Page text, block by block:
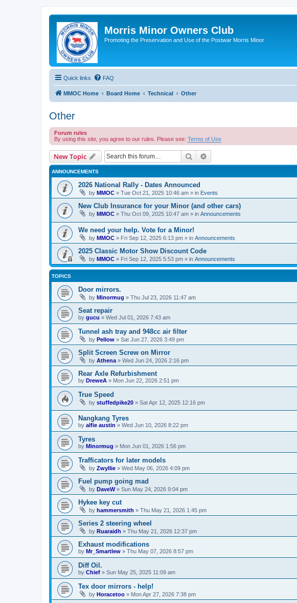
Morris Minor Owners Club
Promoting the Preservation and Use of the Postwar Morris Minor
Quick links FAQ
MMOC Home Board Home Technical Other
Other
Forum rules
By using this site, you agree to our rules. Please see: Terms of Use
New Topic Search
ANNOUNCEMENTS
2026 National Rally - Dates Announced
by MMOC » Tue Oct 21, 2025 10:46 am » in Events
New Club Insurance for your Minor (and other cars)
by MMOC » Thu Oct 09, 2025 10:47 am » in Announcements
We need your help. Vote for a Minor!
by MMOC » Fri Sep 12, 2025 6:13 pm » in Announcements
2025 Classic Motor Show Discount Code
by MMOC » Fri Sep 12, 2025 5:53 pm » in Announcements
TOPICS
Door mirrors.
by Minormug » Thu Jul 23, 2026 11:47 am
Seat repair
by gucu » Wed Jul 01, 2026 7:43 am
Tunnel ash tray and 948cc air filter
by Pellow » Sat Jun 27, 2026 3:49 pm
Split Screen Screw on Mirror
by Athena » Wed Jun 24, 2026 2:16 pm
Rear Axle Refurbishment
by DreweA » Mon Jun 22, 2026 2:51 pm
True Speed
by stuffedpike20 » Sat Apr 12, 2025 12:16 pm
Nangkang Tyres
by alfie austin » Wed Jun 10, 2026 8:22 pm
Tyres
by Minormug » Mon Jun 01, 2026 1:56 pm
Trafficators for later models
by Zwyllie » Wed May 06, 2026 4:09 pm
Fuel pump going mad
by DaveW» Sun May 24, 2026 9:04 pm
Hykee key cut
by hammersmith » Thu May 21, 2026 1:45 pm
Series 2 steering wheel
by Ruaraidh » Thu May 21, 2026 12:37 pm
Exhaust modifications
by Mr_Smartlew » Thu May 07, 2026 8:57 pm
Diff Oil.
by Chief » Sun May 25, 2025 11:09 am
Tex door mirrors - help!
by Horacetoo » Mon Apr 27, 2026 7:38 pm